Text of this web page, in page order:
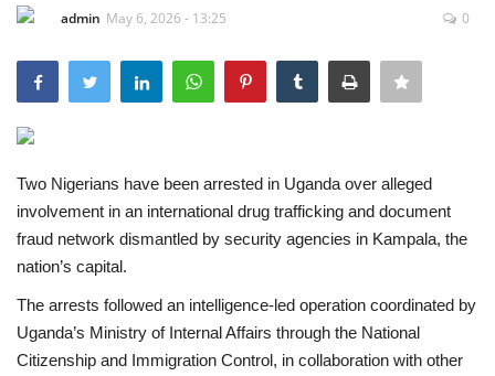
Politics
Scholarships
Business
International News
admin May 6, 2026 - 13:25 0
Two Nigerians have been arrested in Uganda over alleged
involvement in an international drug trafficking and document
fraud network dismantled by security agencies in Kampala, the
nation’s capital.
The arrests followed an intelligence-led operation coordinated by
Uganda’s Ministry of Internal Affairs through the National
Citizenship and Immigration Control, in collaboration with other